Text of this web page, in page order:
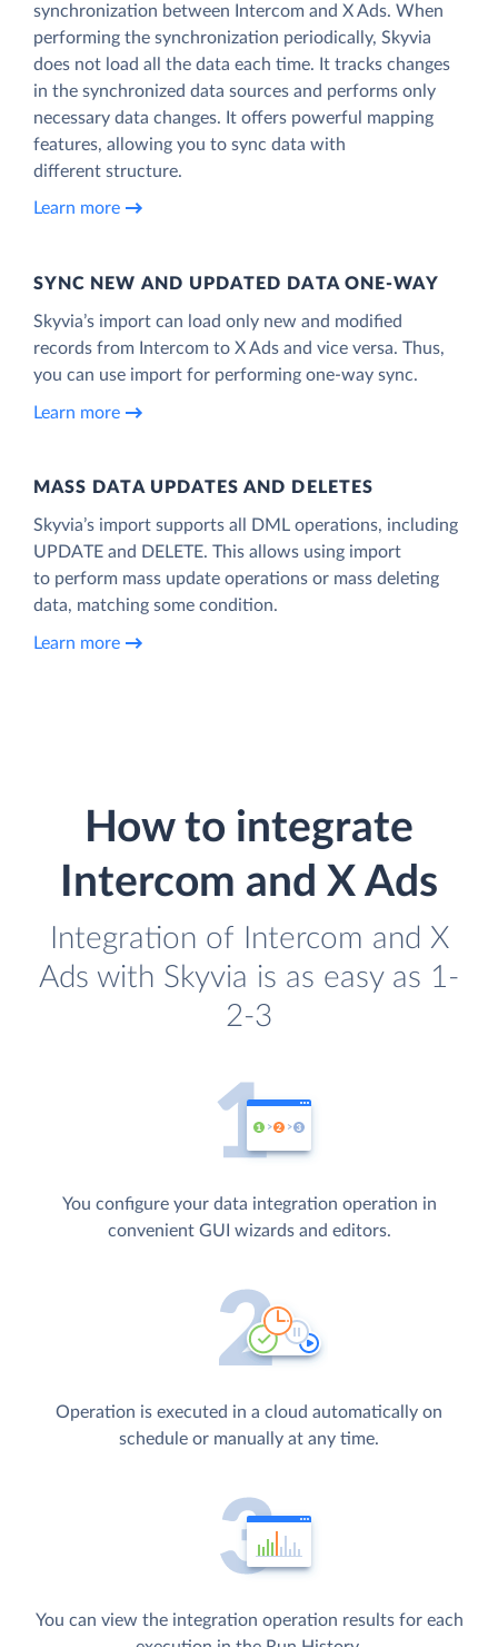
synchronization between Intercom and X Ads. When
performing the synchronization periodically, Skyvia
does not load all the data each time. It tracks changes
in the synchronized data sources and performs only
necessary data changes. It offers powerful mapping
features, allowing you to sync data with
different structure.
Learn more
SYNC NEW AND UPDATED DATA ONE‑WAY
Skyvia’s import can load only new and modified
records from Intercom to X Ads and vice versa. Thus,
you can use import for performing one-way sync.
Learn more
MASS DATA UPDATES AND DELETES
Skyvia’s import supports all DML operations, including
UPDATE and DELETE. This allows using import
to perform mass update operations or mass deleting
data, matching some condition.
Learn more
How to integrate
Intercom and X Ads
Integration of Intercom and X
Ads with Skyvia is as easy as 1-
2-3
You configure your data integration operation in
convenient GUI wizards and editors.
Operation is executed in a cloud automatically on
schedule or manually at any time.
You can view the integration operation results for each